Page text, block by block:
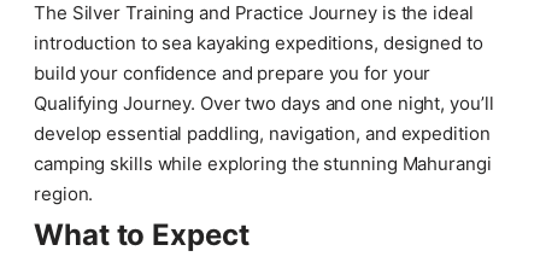
The Silver Training and Practice Journey is the ideal
introduction to sea kayaking expeditions, designed to
build your confidence and prepare you for your
Qualifying Journey. Over two days and one night, you’ll
develop essential paddling, navigation, and expedition
camping skills while exploring the stunning Mahurangi
region.
What to Expect